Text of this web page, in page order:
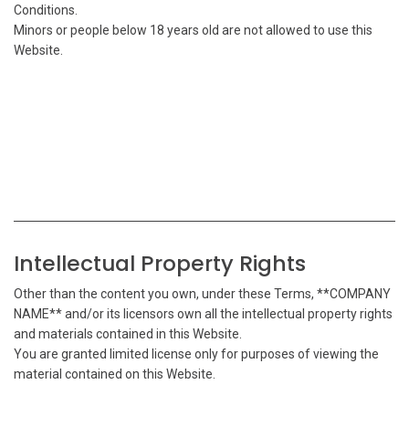
Conditions.
Minors or people below 18 years old are not allowed to use this
Website.
Intellectual Property Rights
Other than the content you own, under these Terms, **COMPANY
NAME** and/or its licensors own all the intellectual property rights
and materials contained in this Website.
You are granted limited license only for purposes of viewing the
material contained on this Website.